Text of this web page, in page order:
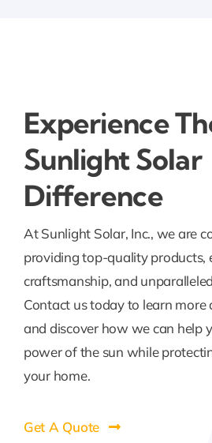
Experience
Sunlight Solar
Difference
At Sunlight Solar, Inc., we are
providing top-quality products,
craftsmanship, and
Contact us today to learn more
and discover how we can help
power of the sun while
your home.
Get A Quote